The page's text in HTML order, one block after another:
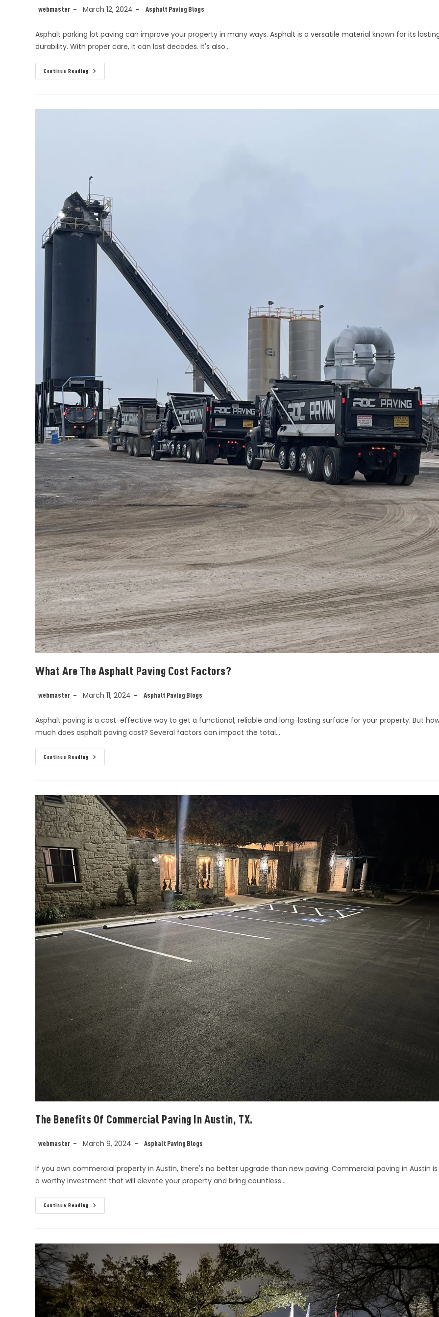
webmaster March 12, 2024 Asphalt Paving Blogs
Asphalt parking lot paving can improve your property in many ways. Asphalt is a versatile material known for its
durability. With proper care, it can last decades. It's also…
Continue Reading
What Are The Asphalt Paving Cost Factors?
webmaster March 11, 2024 Asphalt Paving Blogs
Asphalt paving is a cost-effective way to get a functional, reliable and long-lasting surface for your property. But
much does asphalt paving cost? Several factors can impact the total…
Continue Reading
The Benefits Of Commercial Paving In Austin, TX.
webmaster March 9, 2024 Asphalt Paving Blogs
If you own commercial property in Austin, there's no better upgrade than new paving. Commercial paving in Austin is
a worthy investment that will elevate your property and bring countless…
Continue Reading